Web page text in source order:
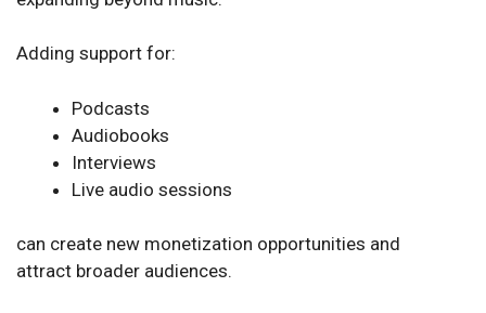
Adding support for:
Podcasts
Audiobooks
Interviews
Live audio sessions
can create new monetization opportunities and
attract broader audiences.